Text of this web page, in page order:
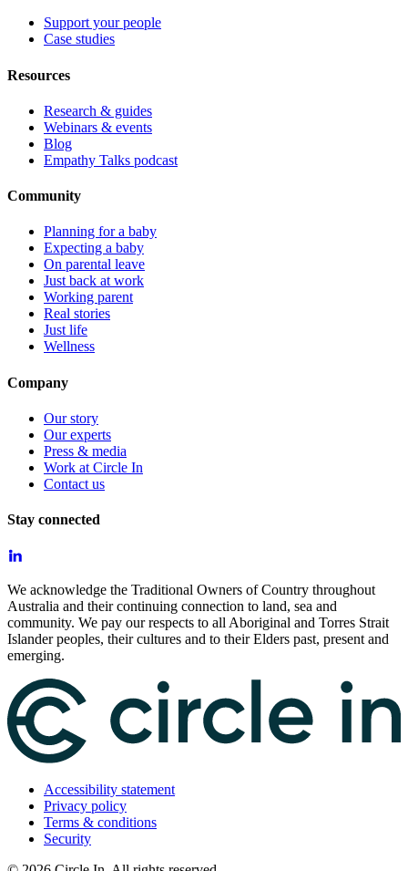
Support your people
Case studies
Resources
Research & guides
Webinars & events
Blog
Empathy Talks podcast
Community
Planning for a baby
Expecting a baby
On parental leave
Just back at work
Working parent
Real stories
Just life
Wellness
Company
Our story
Our experts
Press & media
Work at Circle In
Contact us
Stay connected
We acknowledge the Traditional Owners of Country throughout
Australia and their continuing connection to land, sea and
community. We pay our respects to all Aboriginal and Torres Strait
Islander peoples, their cultures and to their Elders past, present and
emerging.
Accessibility statement
Privacy policy
Terms & conditions
Security